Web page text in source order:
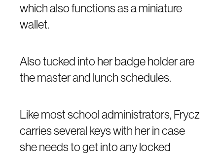
which also functions as a miniature
wallet.
Also tucked into her badge holder are
the master and lunch schedules.
Like most school administrators, Frycz
carries several keys with her in case
she needs to get into any locked